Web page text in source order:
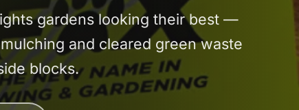
gardens looking their best —
and cleared green waste
blocks.